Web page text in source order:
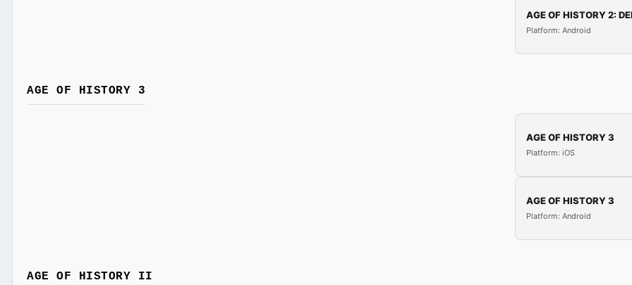
AGE OF HISTORY 2:
Platform: Android
AGE OF HISTORY 3
AGE OF HISTORY 3
Platform: iOS
AGE OF HISTORY 3
Platform: Android
AGE OF HISTORY II